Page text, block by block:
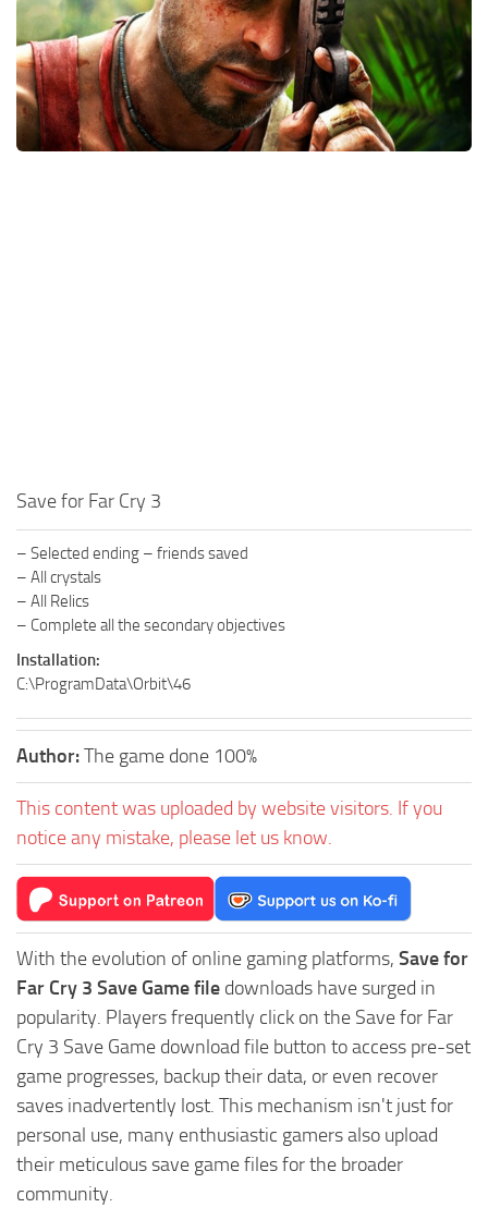
Xbox One Save Game
WII Save Game
Save for Far Cry 3
– Selected ending – friends saved
– All crystals
– All Relics
– Complete all the secondary objectives
Installation:
C:\ProgramData\Orbit\46
Author:The game done 100%
This content was uploaded by website visitors. If you
notice any mistake, please let us know.
With the evolution of online gaming platforms, Save for
Far Cry 3 Save Game file downloads have surged in
popularity. Players frequently click on the Save for Far
Cry 3 Save Game download file button to access pre-set
game progresses, backup their data, or even recover
saves inadvertently lost. This mechanism isn't just for
personal use, many enthusiastic gamers also upload
their meticulous save game files for the broader
community.